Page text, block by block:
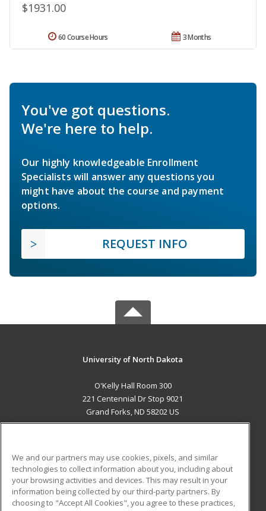
$1931.00
3 Months
60 Course Hours
You've got questions.
We're here to help.
Our highly knowledgeable Enrollment
Specialists will answer any questions you
might have about the course and payment
options.
REQUEST INFO
University of North Dakota
O'Kelly Hall Room 300
221 Centennial Dr Stop 9021
Grand Forks, ND 58202 US
ADDITIONAL RESOURCES
Military
Financial Assistance
Student Blog
We and our partners may use cookies, pixels, and similar
technologies to collect information about you, including about
your browsing activities and devices. This may result in your
information being collected by our third-party partners. By
choosing to "Accept All Cookies", you agree to these practices,